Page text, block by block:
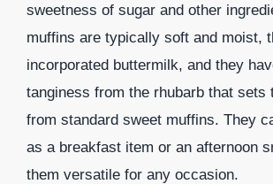
sweetness of sugar and other
muffins are typically soft and moist,
incorporated buttermilk, and they
tanginess from the rhubarb that sets
from standard sweet muffins. They
as a breakfast item or an afternoon
them versatile for any occasion.